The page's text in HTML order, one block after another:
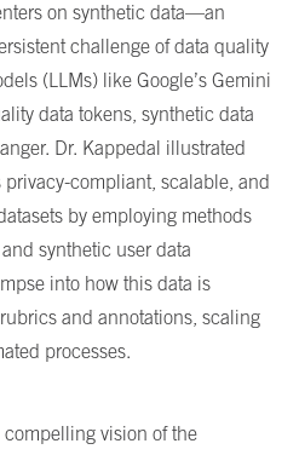
on synthetic data—an
challenge of data quality
(LLMs) like Google’s Gemini
data tokens, synthetic data
Dr. Kappedal illustrated
compliant, scalable, and
by employing methods
synthetic user data
into how this data is
and annotations, scaling
processes.
compelling vision of the